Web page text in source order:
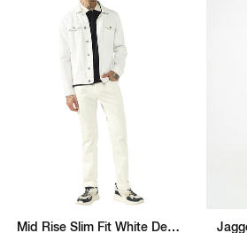
Mid Rise Slim Fit White Denim